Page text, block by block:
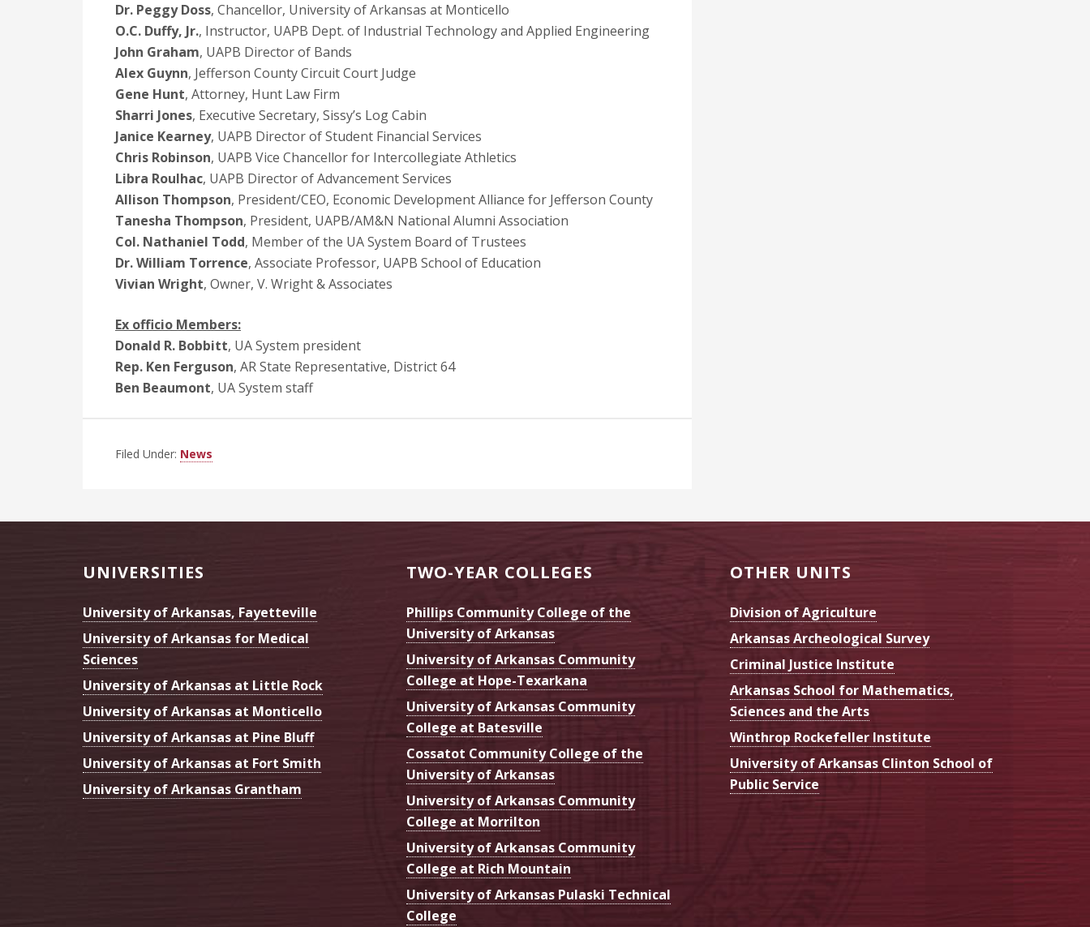
Dr. Peggy Doss, Chancellor, University of Arkansas at Monticello
O.C. Duffy, Jr., Instructor, UAPB Dept. of Industrial Technology and Applied Engineering
John Graham, UAPB Director of Bands
Alex Guynn, Jefferson County Circuit Court Judge
Gene Hunt, Attorney, Hunt Law Firm
Sharri Jones, Executive Secretary, Sissy’s Log Cabin
Janice Kearney, UAPB Director of Student Financial Services
Chris Robinson, UAPB Vice Chancellor for Intercollegiate Athletics
Libra Roulhac, UAPB Director of Advancement Services
Allison Thompson, President/CEO, Economic Development Alliance for Jefferson County
Tanesha Thompson, President, UAPB/AM&N National Alumni Association
Col. Nathaniel Todd, Member of the UA System Board of Trustees
Dr. William Torrence, Associate Professor, UAPB School of Education
Vivian Wright, Owner, V. Wright & Associates
Ex officio Members:
Donald R. Bobbitt, UA System president
Rep. Ken Ferguson, AR State Representative, District 64
Ben Beaumont, UA System staff
Filed Under: News
UNIVERSITIES
University of Arkansas, Fayetteville
University of Arkansas for Medical
Sciences
University of Arkansas at Little Rock
University of Arkansas at Monticello
University of Arkansas at Pine Bluff
University of Arkansas at Fort Smith
University of Arkansas Grantham
TWO-YEAR COLLEGES
Phillips Community College of the
University of Arkansas
University of Arkansas Community
College at Hope-Texarkana
University of Arkansas Community
College at Batesville
Cossatot Community College of the
University of Arkansas
University of Arkansas Community
College at Morrilton
University of Arkansas Community
College at Rich Mountain
University of Arkansas Pulaski Technical
College
OTHER UNITS
Division of Agriculture
Arkansas Archeological Survey
Criminal Justice Institute
Arkansas School for Mathematics,
Sciences and the Arts
Winthrop Rockefeller Institute
University of Arkansas Clinton School of
Public Service